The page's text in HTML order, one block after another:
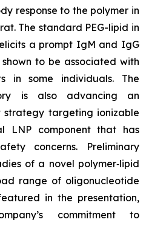
response to the polymer in
The standard PEG-lipid in
a prompt IgM and IgG
to be associated with
in some individuals. The
is also advancing an
targeting ionizable
LNP component that has
concerns. Preliminary
of a novel polymer‑lipid
range of oligonucleotide
in the presentation,
commitment to